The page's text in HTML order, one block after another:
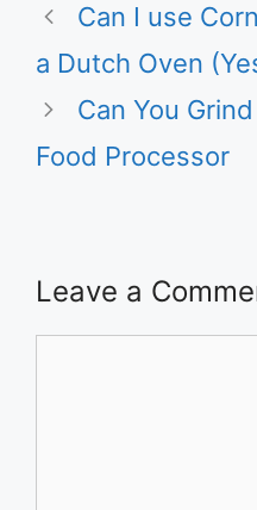
Can I use
a Dutch Oven
Can You
Food Processor
Leave a